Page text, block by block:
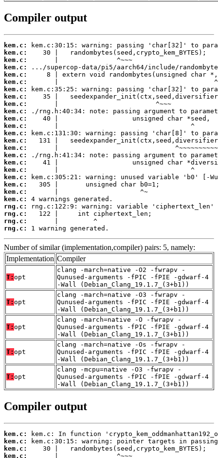
Compiler output
kem.c:
kem.c:
kem.c:
kem.c:
kem.c:
kem.c:
kem.c:
kem.c:
kem.c:
kem.c:
kem.c:
kem.c:
kem.c:
kem.c:
kem.c:
kem.c:
kem.c:
kem.c:
kem.c:
kem.c:
kem.c:
kem.c:
rng.c:
rng.c:
rng.c:
rng.c:
1 warning generated.
Number of similar (implementation,compiler) pairs: 5, namely:
Implementation Compiler
T: opt
clang -march=native -O2 -fwrapv -
Qunused-arguments -fPIC -fPIE -gdwarf-4
-Wall (Debian_Clang_19.1.7_(3+b1))
T: opt
clang -march=native -O3 -fwrapv -
Qunused-arguments -fPIC -fPIE -gdwarf-4
-Wall (Debian_Clang_19.1.7_(3+b1))
T: opt
clang -march=native -O -fwrapv -
Qunused-arguments -fPIC -fPIE -gdwarf-4
-Wall (Debian_Clang_19.1.7_(3+b1))
T: opt
clang -march=native -Os -fwrapv -
Qunused-arguments -fPIC -fPIE -gdwarf-4
-Wall (Debian_Clang_19.1.7_(3+b1))
T: opt
clang -mcpu=native -O3 -fwrapv -
Qunused-arguments -fPIC -fPIE -gdwarf-4
-Wall (Debian_Clang_19.1.7_(3+b1))
Compiler output
kem.c:
kem.c:
kem.c:
kem.c: